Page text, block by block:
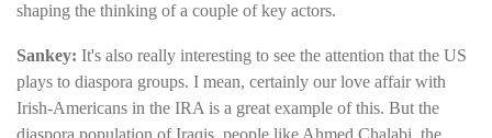
shaping the thinking of a couple of key actors.
Sankey: It's also really interesting to see the attention that the US
plays to diaspora groups. I mean, certainly our love affair with
Irish-Americans in the IRA is a great example of this. But the
diaspora population of Iraqis, people like Ahmed Chalabi, the